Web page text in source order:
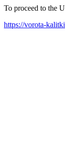
To proceed to the
https://vorota-